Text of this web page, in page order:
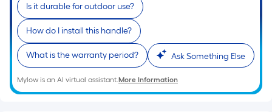
on
the
area
of
a
flat
surface.
Is it durable for outdoor use?
How do I install this handle?
What is the warranty period? Ask Something Else
Mylow is an AI virtual assistant.More Information